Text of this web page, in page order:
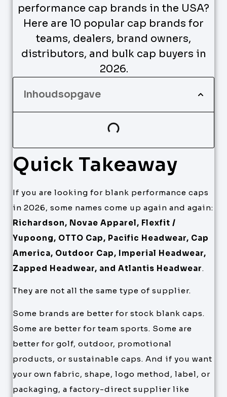
performance cap brands in the USA?
Here are 10 popular cap brands for
teams, dealers, brand owners,
distributors, and bulk cap buyers in
2026.
Inhoudsopgave
Quick Takeaway
If you are looking for blank performance caps
in 2026, some names come up again and again:
Richardson, Novae Apparel, Flexfit /
Yupoong, OTTO Cap, Pacific Headwear, Cap
America, Outdoor Cap, Imperial Headwear,
Zapped Headwear, and Atlantis Headwear.
They are not all the same type of supplier.
Some brands are better for stock blank caps.
Some are better for team sports. Some are
better for golf, outdoor, promotional
products, or sustainable caps. And if you want
your own fabric, shape, logo method, label, or
packaging, a factory-direct supplier like